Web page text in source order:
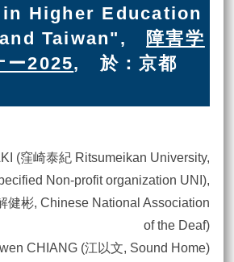
Higher Education
Taiwan",
障害学
ー2025, 於：京都
(窪崎泰紀 Ritsumeikan University,
Non-profit organization UNI),
健彬, Chinese National Association
of the Deaf)
CHIANG (江以文, Sound Home)